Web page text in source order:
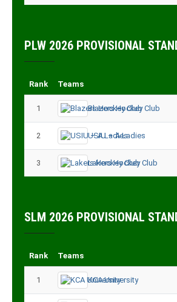
PLW 2026 PROVISIONAL
Rank Teams
1 Blazers Hockey Club
2 USIU – A Ladies
3 Lakers Hockey Club
SLM 2026 PROVISIONAL
Rank Teams
1 KCA University